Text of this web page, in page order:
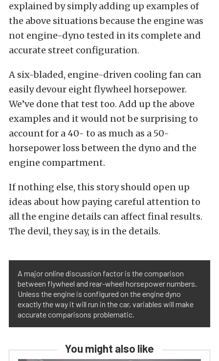
explained by simply adding up examples of
the above situations because the engine was
not engine-dyno tested in its complete and
accurate street configuration.
A six-bladed, engine-driven cooling fan can
easily devour eight flywheel horsepower.
We’ve done that test too. Add up the above
examples and it would not be surprising to
account for a 40- to as much as a 50-
horsepower loss between the dyno and the
engine compartment.
If nothing else, this story should open up
ideas about how paying careful attention to
all the engine details can affect final results.
The devil, they say, is in the details.
A major online discussion factor is the comparison
between flywheel and rear-wheel horsepower numbers.
Unless the engine is configured on the engine dyno
exactly the way it will run in the car, variables will make
accurate comparisons problematic.
You might also like